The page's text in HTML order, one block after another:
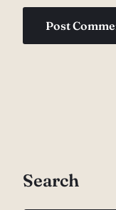
Search